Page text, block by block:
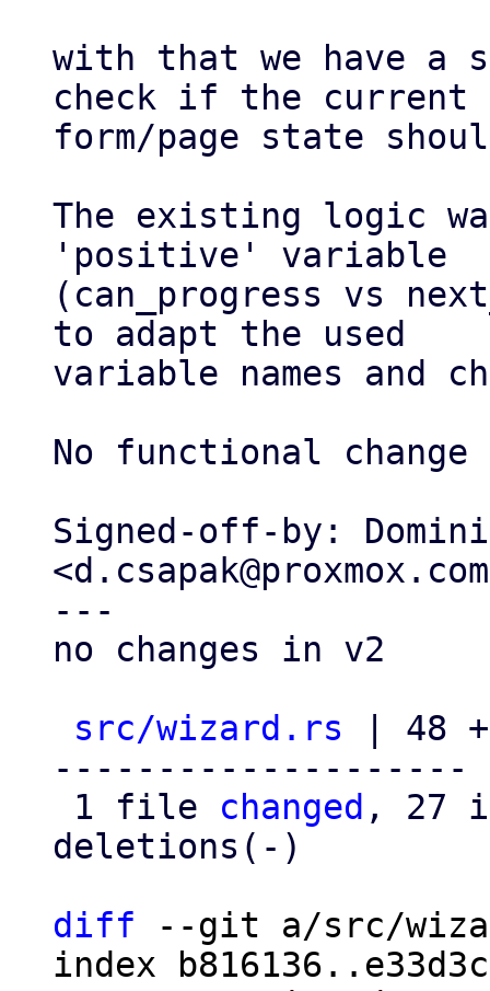
with that we have a
check if the current
form/page state
The existing logic
'positive' variable
(can_progress vs
to adapt the used
variable names and
No functional change
Signed-off-by:
---
no changes in v2
src/wizard.rs | 48
--------------------
1 file changed , 27
deletions(-)
diff --git a/src/
index